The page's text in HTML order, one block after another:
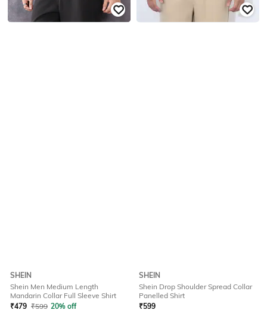
SHEIN
Shein Men Medium Length
Mandarin Collar Full Sleeve Shirt
₹479 ₹599 20% off
SHEIN
Shein Drop Shoulder Spread Collar
Panelled Shirt
₹599